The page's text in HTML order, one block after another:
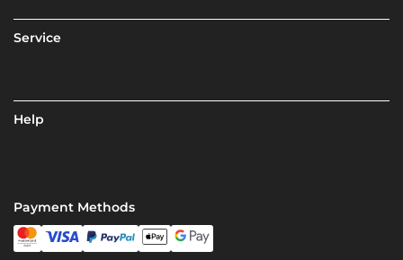
Service
Help
Payment Methods